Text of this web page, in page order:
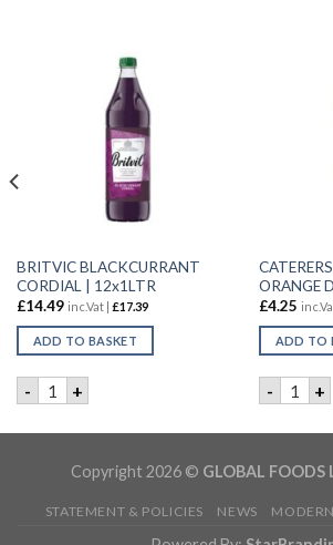
BRITVIC BLACKCURRANT
CORDIAL | 12x1LTR
£14.49 inc.Vat | £17.39
ADD TO BASKET
- BRITVIC BLACKCURRANT CORDIAL |
+
ORANGE
£4.25
ADD TO
- +
WATER | 24X500ML quantity
Copyright 2026 © GLOBAL FOODS
STATEMENT & POLICIES NEWS